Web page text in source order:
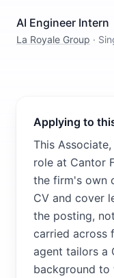
AI Engineer Intern
La Royale Group ·
Applying to
This
role at Cantor
the firm's own
CV and cover
the posting,
carried across
agent tailors a
background to